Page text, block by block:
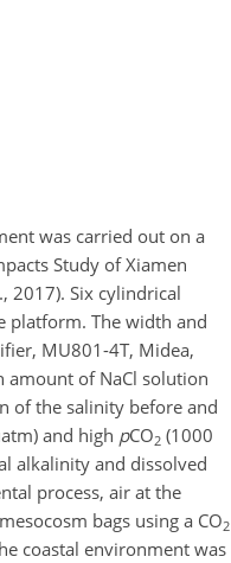
was carried out on a
Study of Xiamen
2017). Six cylindrical
platform. The width and
MU801-4T, Midea,
amount of NaCl solution
of the salinity before and
atm) and high pCO2 (1000
alkalinity and dissolved
process, air at the
bags using a CO2
coastal environment was